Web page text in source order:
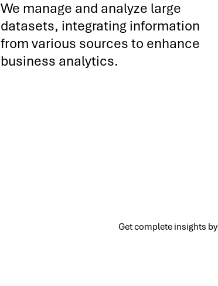
We manage and analyze large
datasets, integrating information
from various sources to enhance
business analytics.
Get complete insights by